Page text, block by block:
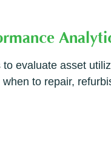
evaluate asset
to repair,